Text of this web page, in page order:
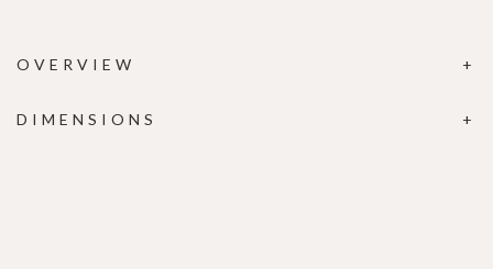
OVERVIEW
DIMENSIONS